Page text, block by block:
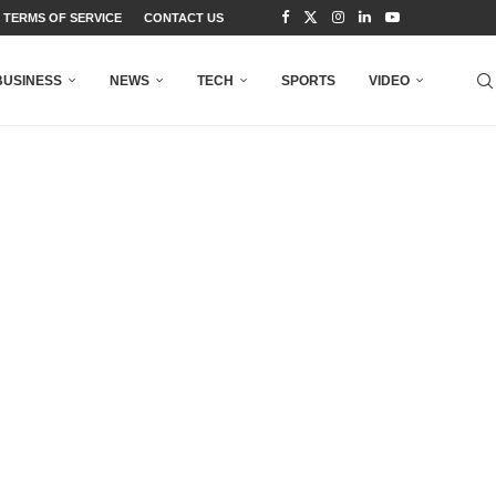
TERMS OF SERVICE CONTACT US
NEWS TECH SPORTS VIDEO